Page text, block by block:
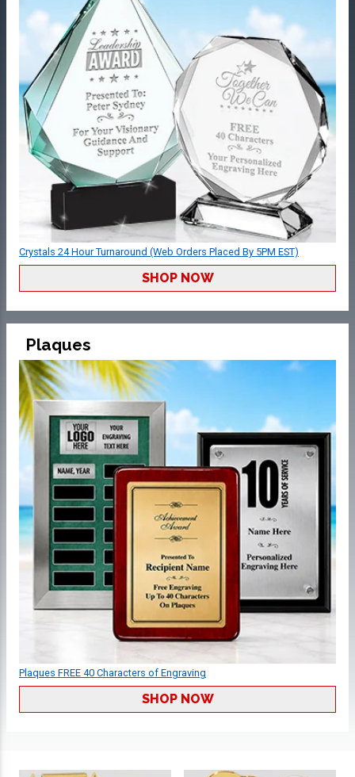
Crystals 24 Hour Turnaround (Web Orders Placed By 5PM EST)
SHOP NOW
Plaques
Plaques FREE 40 Characters of Engraving
SHOP NOW